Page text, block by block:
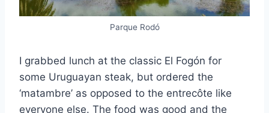
Parque Rodó
I grabbed lunch at the classic El Fogón for
some Uruguayan steak, but ordered the
‘matambre’ as opposed to the entrecôte like
everyone else. The food was good and the